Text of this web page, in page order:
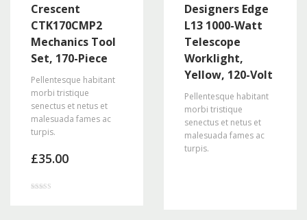
Crescent
CTK170CMP2
Mechanics Tool
Set, 170-Piece
Pellentesque habitant
morbi tristique
senectus et netus et
malesuada fames ac
turpis.
£35.00
Designers Edge
L13 1000-Watt
Telescope
Worklight,
Yellow, 120-Volt
Pellentesque habitant
morbi tristique
senectus et netus et
malesuada fames ac
turpis.